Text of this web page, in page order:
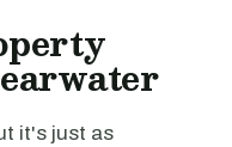
it's just as